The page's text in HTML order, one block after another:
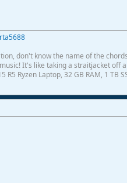
don't know the name of the
It's like taking a straitjacket
Ryzen Laptop, 32 GB RAM, 1 TB